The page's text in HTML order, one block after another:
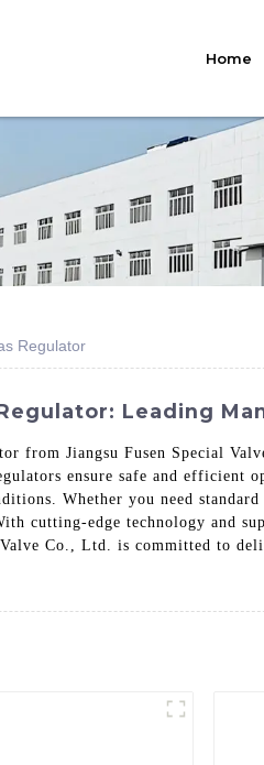
Home
Regulator
Leading
from Jiangsu Fusen Special
ensure safe and
Whether you need
cutting-edge technology and
Co., Ltd. is committed to